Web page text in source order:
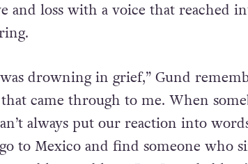
and loss with a voice that reached
drowning in grief,” Gund
came through to me. When
always put our reaction into
to Mexico and find someone who